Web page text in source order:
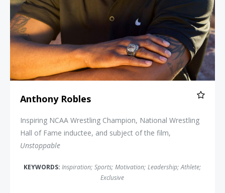
Anthony Robles
Inspiring NCAA Wrestling Champion, National Wrestling
Hall of Fame inductee, and subject of the film,
Unstoppable
KEYWORDS: Inspiration; Sports; Motivation; Leadership; Athlete;
Exclusive